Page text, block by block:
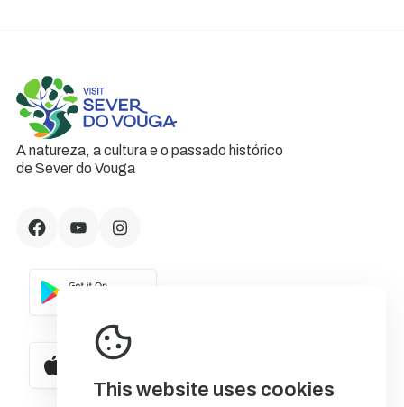
This website uses cookies
A natureza, a cultura e o passado histórico
de Sever do Vouga